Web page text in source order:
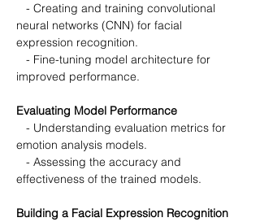
- Creating and training convolutional
neural networks (CNN) for facial
expression recognition.
- Fine-tuning model architecture for
improved performance.
Evaluating Model Performance
- Understanding evaluation metrics for
emotion analysis models.
- Assessing the accuracy and
effectiveness of the trained models.
Building a Facial Expression Recognition